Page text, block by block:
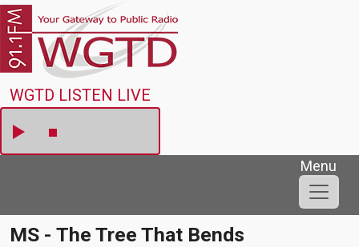
Skip to main content
WGTD LISTEN LIVE
Menu
MS - The Tree That Bends